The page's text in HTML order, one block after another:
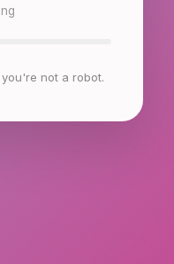
not a robot.